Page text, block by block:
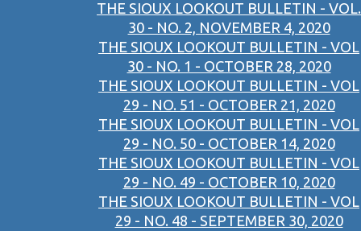
THE SIOUX LOOKOUT BULLETIN - VOL.
30 - NO. 2, NOVEMBER 4, 2020
THE SIOUX LOOKOUT BULLETIN - VOL
30 - NO. 1 - OCTOBER 28, 2020
THE SIOUX LOOKOUT BULLETIN - VOL
29 - NO. 51 - OCTOBER 21, 2020
THE SIOUX LOOKOUT BULLETIN - VOL
29 - NO. 50 - OCTOBER 14, 2020
THE SIOUX LOOKOUT BULLETIN - VOL
29 - NO. 49 - OCTOBER 10, 2020
THE SIOUX LOOKOUT BULLETIN - VOL
29 - NO. 48 - SEPTEMBER 30, 2020